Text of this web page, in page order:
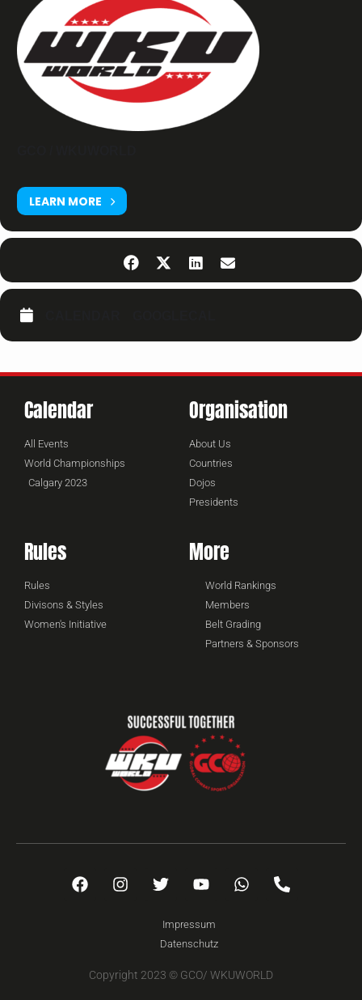
LEARN MORE
Calendar
All Events
World Championships
Calgary 2023
Organisation
About Us
Countries
Dojos
Presidents
Rules
Rules
Divisons & Styles
Women's Initiative
More
World Rankings
Members
Belt Grading
Partners & Sponsors
Impressum
Datenschutz
Copyright 2023 © GCO/ WKUWORLD